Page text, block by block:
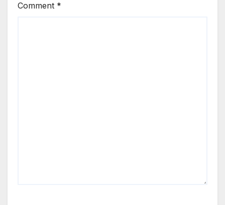
Comment *